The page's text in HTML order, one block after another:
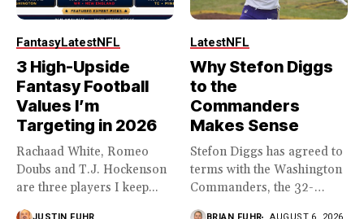
FantasyLatestNFL
3 High-Upside
Fantasy Football
Values I’m
Targeting in 2026
Rachaad White, Romeo
Doubs and T.J. Hockenson
are three players I keep...
LatestNFL
Why Stefon Diggs
to the
Commanders
Makes Sense
Stefon Diggs has agreed to
terms with the Washington
Commanders, the 32-
year...